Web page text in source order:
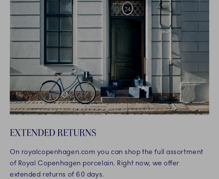
EXTENDED RETURNS
On royalcopenhagen.com you can shop the full assortment
of Royal Copenhagen porcelain. Right now, we offer
extended returns of 60 days.